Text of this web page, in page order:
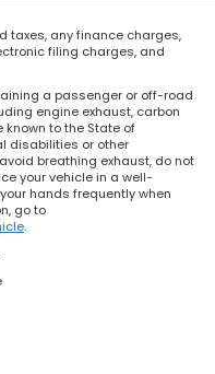
taxes, any finance charges,
filing charges, and
a passenger or off-road
engine exhaust, carbon
known to the State of
disabilities or other
breathing exhaust, do not
your vehicle in a well-
hands frequently when
go to
.